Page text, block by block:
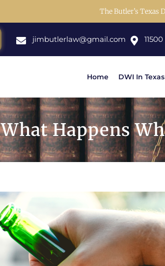
The Butler’s Texas
jimbutlerlaw@gmail.com
Home DWI In Texas
What Happens